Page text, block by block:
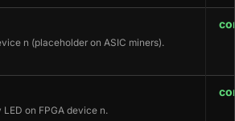
n (placeholder on ASIC miners).
on FPGA device n.